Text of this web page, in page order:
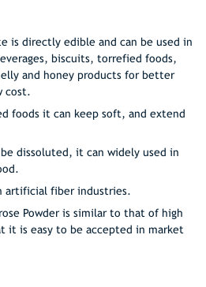
is directly edible and can be used in
biscuits, torrefied foods,
and honey products for better
cost.
foods it can keep soft, and extend
be dissoluted, it can widely used in
artificial fiber industries.
Powder is similar to that of high
it is easy to be accepted in market